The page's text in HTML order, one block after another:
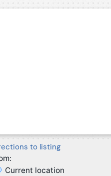
to listing
Current location